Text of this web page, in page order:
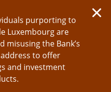
purporting to
Luxembourg are
misusing the Bank’s
to offer
and investment